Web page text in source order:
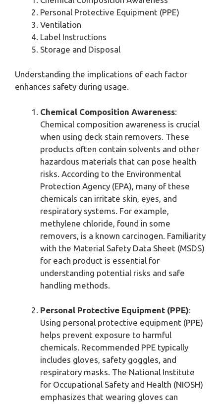
Personal Protective Equipment (PPE)
Ventilation
Label Instructions
Storage and Disposal
Understanding the implications of each factor
enhances safety during usage.
Chemical Composition Awareness:
Chemical composition awareness is crucial
when using deck stain removers. These
products often contain solvents and other
hazardous materials that can pose health
risks. According to the Environmental
Protection Agency (EPA), many of these
chemicals can irritate skin, eyes, and
respiratory systems. For example,
methylene chloride, found in some
removers, is a known carcinogen. Familiarity
with the Material Safety Data Sheet (MSDS)
for each product is essential for
understanding potential risks and safe
handling methods.
Personal Protective Equipment (PPE):
Using personal protective equipment (PPE)
helps prevent exposure to harmful
chemicals. Recommended PPE typically
includes gloves, safety goggles, and
respiratory masks. The National Institute
for Occupational Safety and Health (NIOSH)
emphasizes that wearing gloves can